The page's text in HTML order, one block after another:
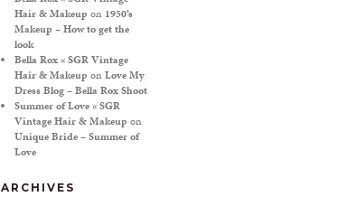
Hair & Makeup on 1950’s
Makeup – How to get the
look
Bella Rox « SGR Vintage
Hair & Makeup onLove My
Dress Blog – Bella Rox Shoot
Summer of Love « SGR
Vintage Hair & Makeup on
Unique Bride – Summer of
Love
ARCHIVES